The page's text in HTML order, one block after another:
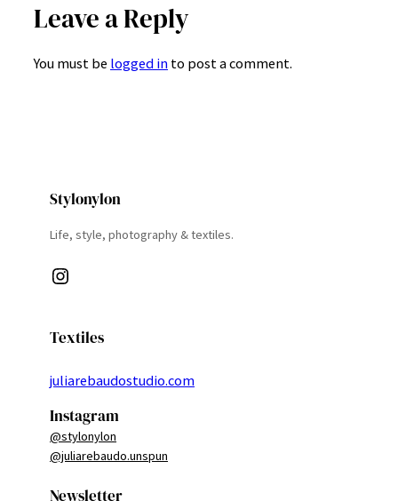
Leave a Reply
You must be logged in to post a comment.
Stylonylon
Life, style, photography & textiles.
Instagram
Textiles
juliarebaudostudio.com
Instagram
@stylonylon
@juliarebaudo.unspun
Newsletter